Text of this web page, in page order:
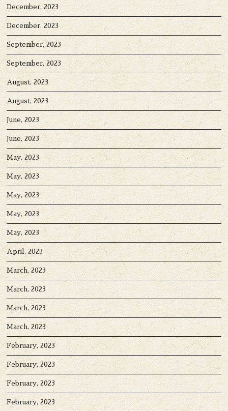
December, 2023
December, 2023
September, 2023
September, 2023
August, 2023
August, 2023
June, 2023
June, 2023
May, 2023
May, 2023
May, 2023
May, 2023
May, 2023
April, 2023
March, 2023
March, 2023
March, 2023
March, 2023
February, 2023
February, 2023
February, 2023
February, 2023